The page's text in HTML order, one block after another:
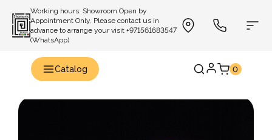
Working hours: Showroom Open by
Appointment Only. Please contact us in
advance to arrange your visit +971561683547
(WhatsApp)
Catalog 0